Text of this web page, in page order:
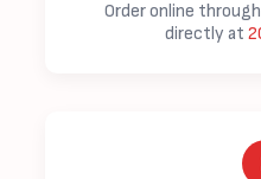
Order online
directly at